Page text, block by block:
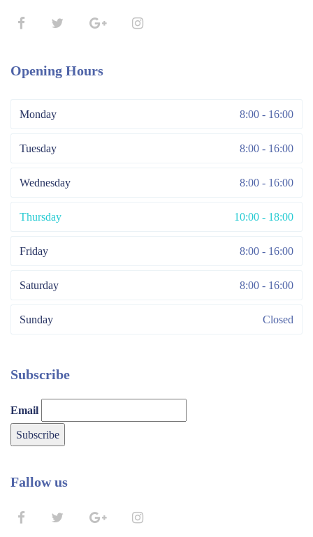
Opening Hours
Monday 8:00 - 16:00
Tuesday 8:00 - 16:00
Wednesday 8:00 - 16:00
Thursday 10:00 - 18:00
Friday 8:00 - 16:00
Saturday 8:00 - 16:00
Sunday Closed
Subscribe
Email
Fallow us